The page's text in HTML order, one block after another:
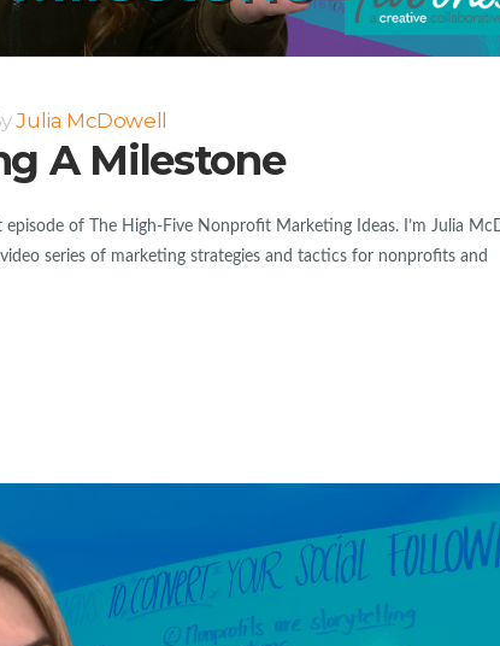
Julia McDowell
A Milestone
of The High-Five Nonprofit Marketing Ideas. I’m Julia
series of marketing strategies and tactics for nonprofits and